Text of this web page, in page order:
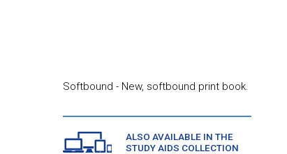
Softbound - New, softbound print book.
ALSO AVAILABLE IN THE
STUDY AIDS COLLECTION